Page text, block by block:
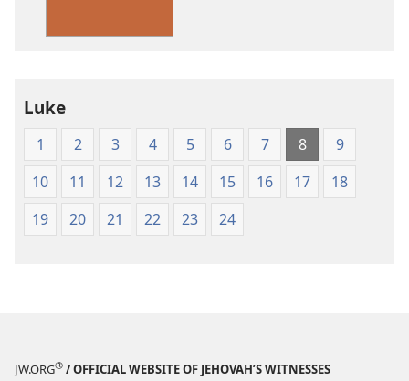
Luke
1 2 3 4 5 6 7 8
9
10
11 12 13 14 15 16 17
18
19
20 21 22 23 24
JW.ORG® / OFFICIAL WEBSITE OF JEHOVAH’S WITNESSES